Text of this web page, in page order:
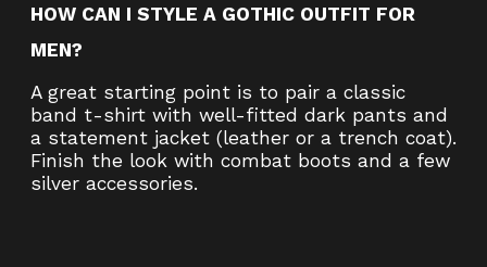
HOW CAN I STYLE A GOTHIC OUTFIT FOR
MEN?
A great starting point is to pair a classic
band t-shirt with well-fitted dark pants and
a statement jacket (leather or a trench coat).
Finish the look with combat boots and a few
silver accessories.